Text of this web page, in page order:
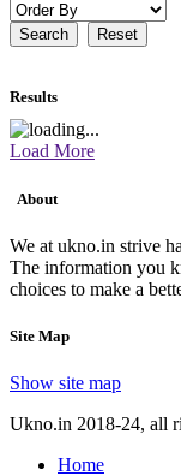
Search Reset
Results
Load More
About
We at ukno.in strive
The information you
choices to make a
Site Map
Show site map
Ukno.in 2018-24, all
Home